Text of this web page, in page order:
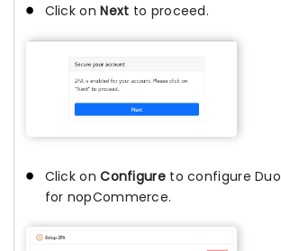
Click onNext to proceed.
Click onConfigureto configure
for nopCommerce.